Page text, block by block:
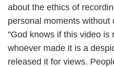
about the ethics of
personal moments
"God knows if this video is
whoever made it is a
released it for views.